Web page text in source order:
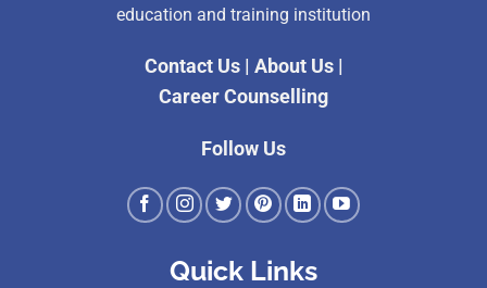
education and training institution
Contact Us| About Us|
Career Counselling
Follow Us
Quick Links